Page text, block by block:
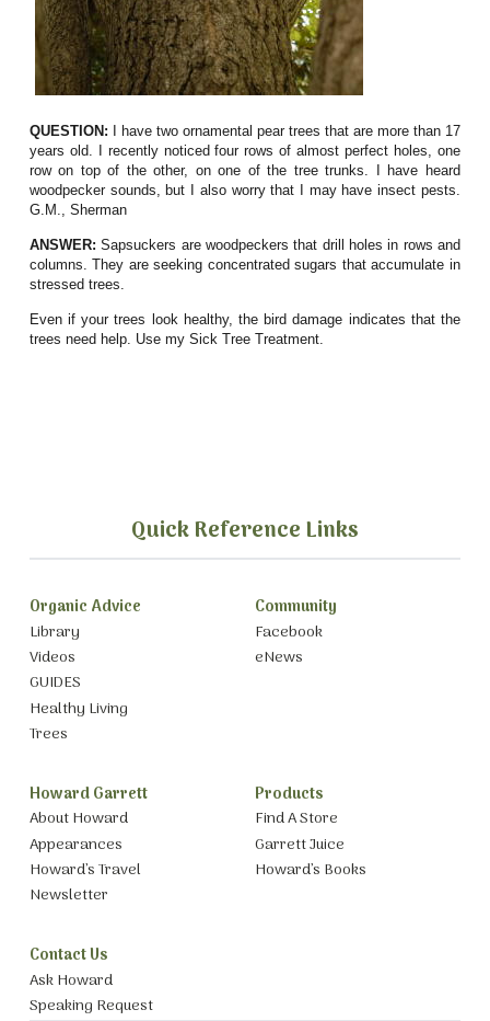
QUESTION: I have two ornamental pear trees that are more than 17
years old. I recently noticed four rows of almost perfect holes, one
row on top of the other, on one of the tree trunks. I have heard
woodpecker sounds, but I also worry that I may have insect pests.
G.M., Sherman
ANSWER: Sapsuckers are woodpeckers that drill holes in rows and
columns. They are seeking concentrated sugars that accumulate in
stressed trees.
Even if your trees look healthy, the bird damage indicates that the
trees need help. Use my Sick Tree Treatment.
Quick Reference Links
Organic Advice
Library
Videos
GUIDES
Healthy Living
Trees
Community
Facebook
eNews
Howard Garrett
About Howard
Appearances
Howard’s Travel
Newsletter
Products
Find A Store
Garrett Juice
Howard’s Books
Contact Us
Ask Howard
Speaking Request